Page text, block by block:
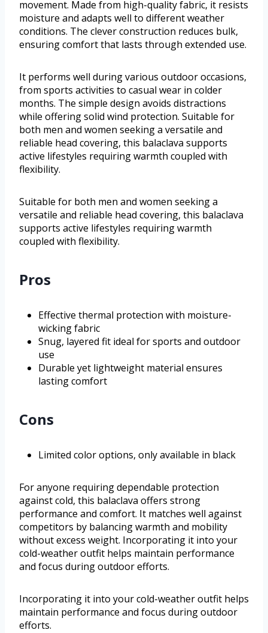
movement. Made from high-quality fabric, it resists
moisture and adapts well to different weather
conditions. The clever construction reduces bulk,
ensuring comfort that lasts through extended use.
It performs well during various outdoor occasions,
from sports activities to casual wear in colder
months. The simple design avoids distractions
while offering solid wind protection. Suitable for
both men and women seeking a versatile and
reliable head covering, this balaclava supports
active lifestyles requiring warmth coupled with
flexibility.
Suitable for both men and women seeking a
versatile and reliable head covering, this balaclava
supports active lifestyles requiring warmth
coupled with flexibility.
Pros
Effective thermal protection with moisture-
wicking fabric
Snug, layered fit ideal for sports and outdoor
use
Durable yet lightweight material ensures
lasting comfort
Cons
Limited color options, only available in black
For anyone requiring dependable protection
against cold, this balaclava offers strong
performance and comfort. It matches well against
competitors by balancing warmth and mobility
without excess weight. Incorporating it into your
cold-weather outfit helps maintain performance
and focus during outdoor efforts.
Incorporating it into your cold-weather outfit helps
maintain performance and focus during outdoor
efforts.